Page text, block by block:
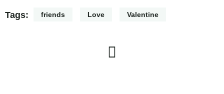
Tags: friends Love Valentine